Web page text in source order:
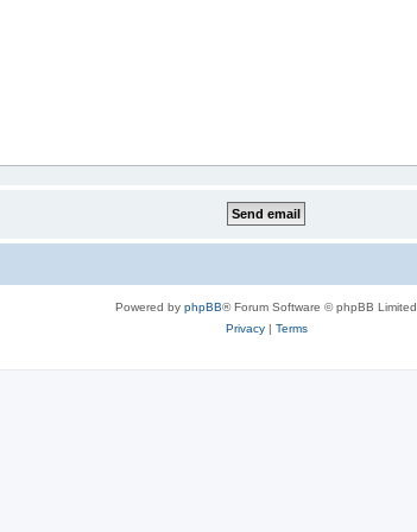
Powered by phpBB® Forum Software © phpBB Limited
Privacy| Terms